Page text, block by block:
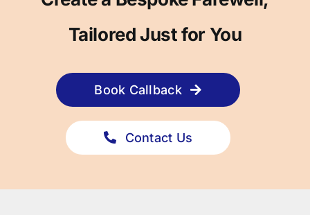
Tailored Just for You
Book Callback
Contact Us